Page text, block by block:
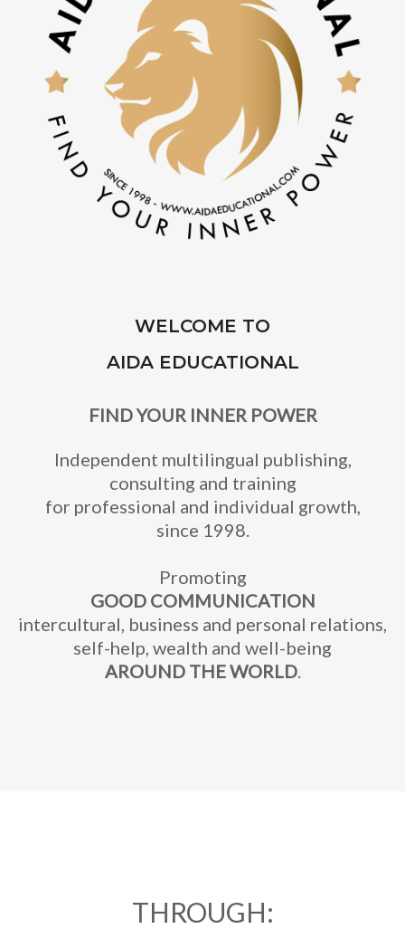
WELCOME TO
AIDA EDUCATIONAL
FIND YOUR INNER POWER
Independent multilingual publishing,
consulting and training
for professional and individual growth,
since 1998.
Promoting
GOOD COMMUNICATION
intercultural, business and personal relations,
self-help, wealth and well-being
AROUND THE WORLD.
THROUGH: